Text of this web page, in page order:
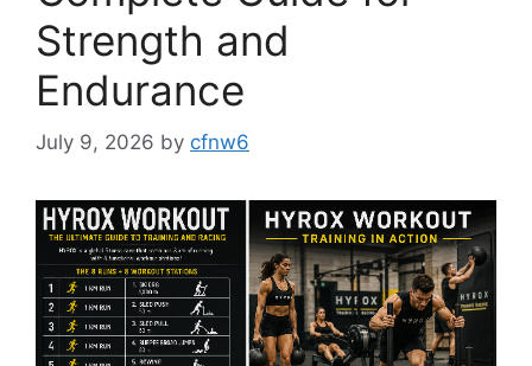
Strength and
Endurance
July 9, 2026 by cfnw6